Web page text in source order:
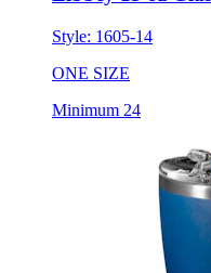
Style: 1605-14
ONE SIZE
Minimum 24